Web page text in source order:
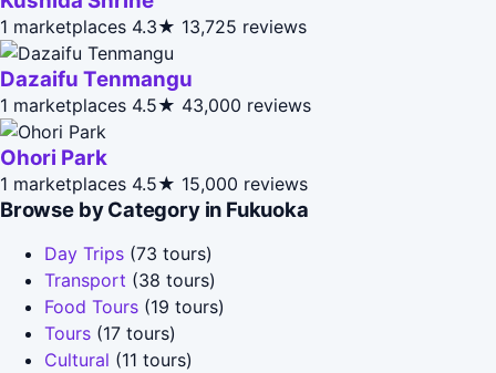
1 marketplaces 4.3★ 13,725 reviews
Dazaifu Tenmangu
1 marketplaces 4.5★ 43,000 reviews
Ohori Park
1 marketplaces 4.5★ 15,000 reviews
Browse by Category in Fukuoka
Day Trips (73 tours)
Transport (38 tours)
Food Tours (19 tours)
Tours (17 tours)
Cultural (11 tours)